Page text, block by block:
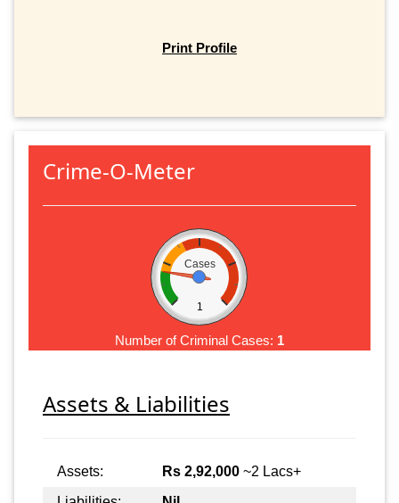
Print Profile
Crime-O-Meter
Cases
1
Number of Criminal Cases: 1
Assets & Liabilities
Assets: Rs 2,92,000 ~2 Lacs+